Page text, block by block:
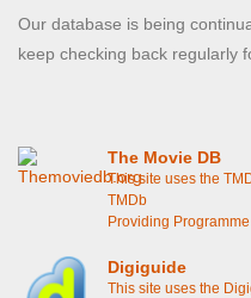
Our database is being
keep checking back regularly
The Movie DB
This site uses the
TMDb
Providing
Digiguide
This site uses the